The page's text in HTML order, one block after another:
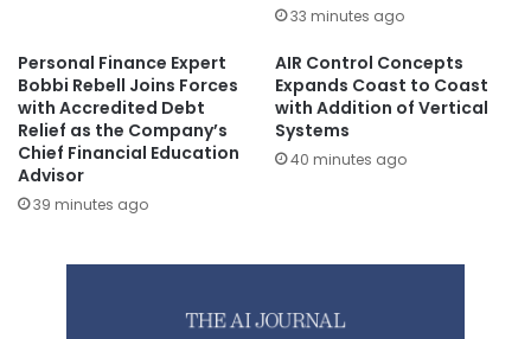
33 minutes ago
Personal Finance Expert
Bobbi Rebell Joins Forces
with Accredited Debt
Relief as the Company’s
Chief Financial Education
Advisor
39 minutes ago
AIR Control Concepts
Expands Coast to Coast
with Addition of Vertical
Systems
40 minutes ago